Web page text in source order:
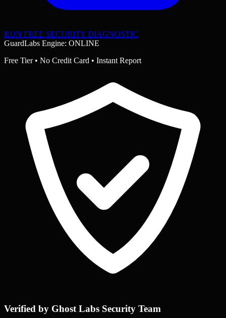
RUN FREE SECURITY DIAGNOSTIC
GuardLabs Engine: ONLINE
Free Tier • No Credit Card • Instant Report
Verified by Ghost Labs Security Team